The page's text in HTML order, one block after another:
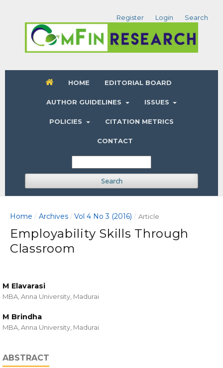
HOME EDITORIAL BOARD
AUTHOR GUIDELINES ISSUES
POLICIES CITATION METRICS
CONTACT
Search
Register Login Search
Home / Archives / Vol 4 No 3 (2016) / Article
Employability Skills Through
Classroom
M Elavarasi
MBA, Anna University, Madurai
M Brindha
MBA, Anna University, Madurai
ABSTRACT